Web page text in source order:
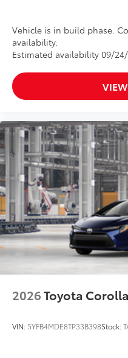
Vehicle is in build phase.
availability.
Estimated availability 09/
2026Toyota Corolla
VIN: 5YFB4MDE8TP33B398Stock: